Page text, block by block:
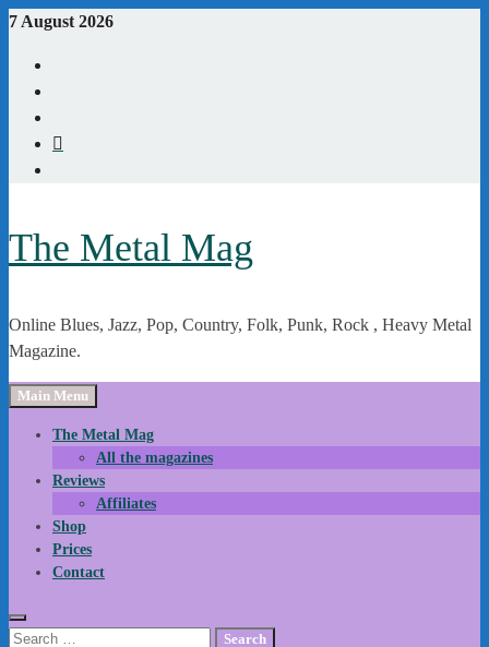
Skip
content
7 August 2026
The Metal Mag
Online Blues, Jazz, Pop, Country, Folk, Punk, Rock , Heavy Metal
Magazine.
Main Menu
The Metal Mag
All the magazines
Reviews
Affiliates
Shop
Prices
Contact
Search